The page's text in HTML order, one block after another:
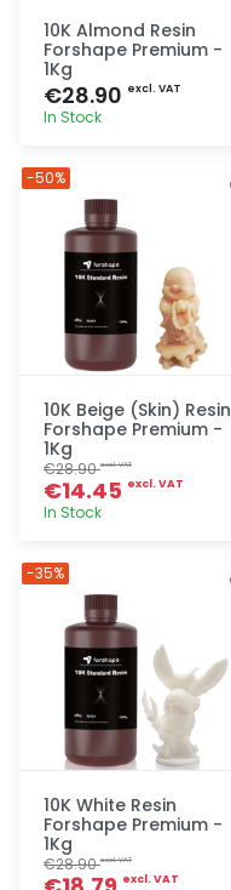
10K Almond Resin
Forshape Premium -
1Kg
€28.90 excl. VAT
In Stock
10K Beige (Skin) Resin
Forshape Premium -
1Kg
€28.90excl. VAT
€14.45 excl. VAT
In Stock
-50%
10K White Resin
Forshape Premium -
1Kg
€28.90excl. VAT
excl. VAT
-35%